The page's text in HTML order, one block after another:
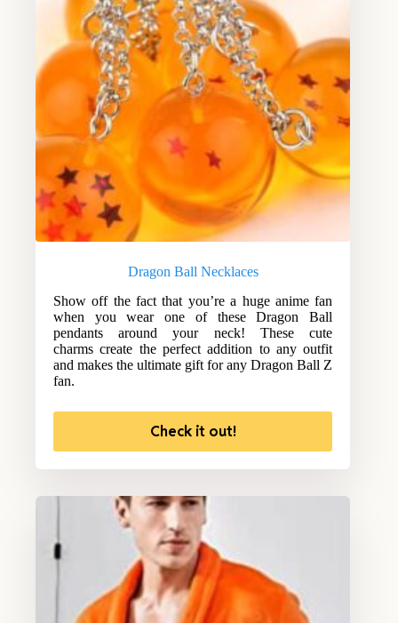
Dragon Ball Necklaces
Show off the fact that you’re a huge anime fan
when you wear one of these Dragon Ball
pendants around your neck! These cute
charms create the perfect addition to any outfit
and makes the ultimate gift for any Dragon Ball Z
fan.
Check it out!